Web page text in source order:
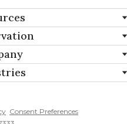
Consent Preferences